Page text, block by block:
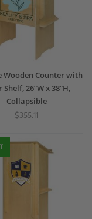
Wooden Counter with
Shelf, 26”W x 38”H,
Collapsible
$355.11